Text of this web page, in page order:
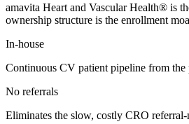
amavita Heart and Vascular Health® is
ownership structure is the enrollment
In-house
Continuous CV patient pipeline from the
No referrals
Eliminates the slow, costly CRO